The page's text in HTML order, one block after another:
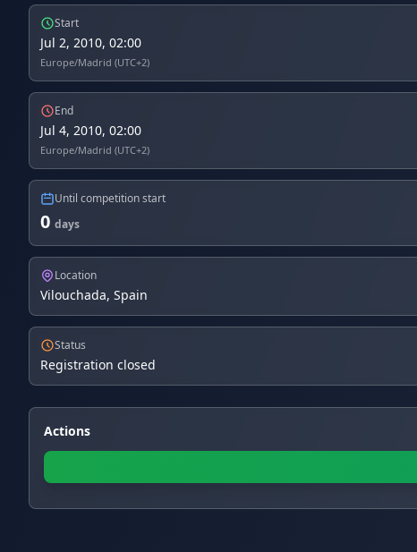
Start
Jul 2, 2010, 02:00
Europe/Madrid (UTC+2)
End
Jul 4, 2010, 02:00
Europe/Madrid (UTC+2)
Until competition start
0 days
Location
Vilouchada, Spain
Status
Registration closed
Actions